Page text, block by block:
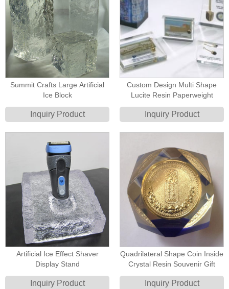
Summit Crafts Large Artificial
Ice Block
Inquiry Product
Custom Design Multi Shape
Lucite Resin Paperweight
Inquiry Product
Artificial Ice Effect Shaver
Display Stand
Inquiry Product
Quadrilateral Shape Coin Inside
Crystal Resin Souvenir Gift
Inquiry Product